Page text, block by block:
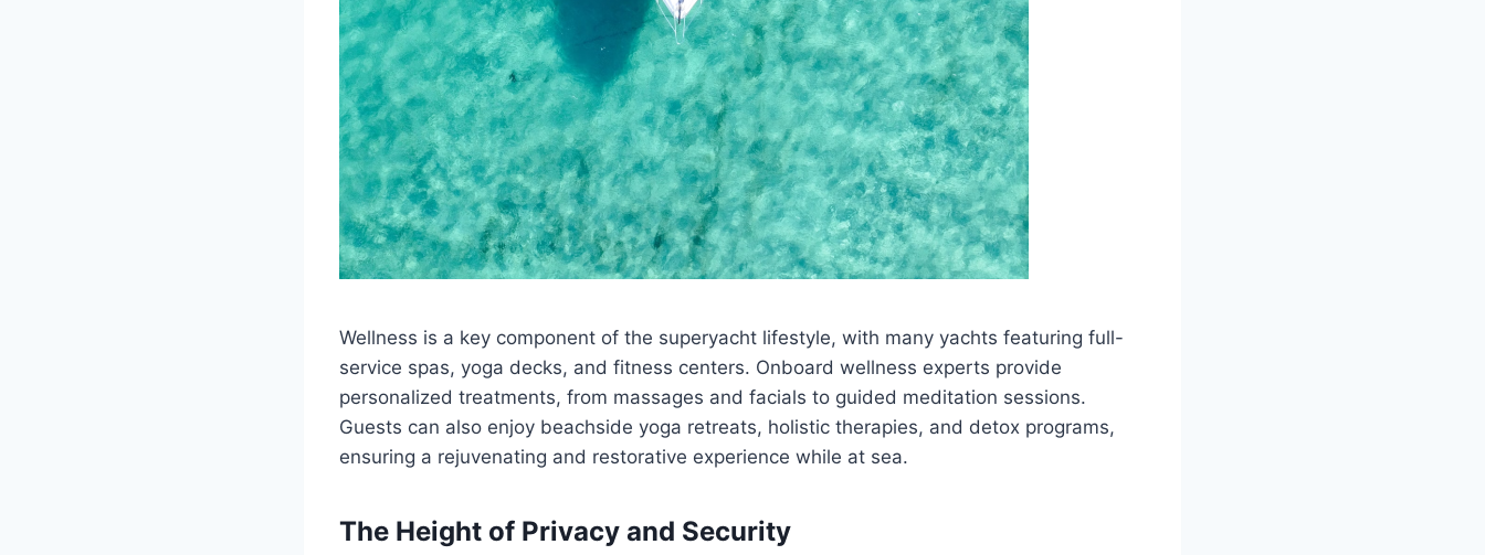
Wellness is a key component of the superyacht lifestyle, with many yachts featuring full-
service spas, yoga decks, and fitness centers. Onboard wellness experts provide
personalized treatments, from massages and facials to guided meditation sessions.
Guests can also enjoy beachside yoga retreats, holistic therapies, and detox programs,
ensuring a rejuvenating and restorative experience while at sea.
The Height of Privacy and Security